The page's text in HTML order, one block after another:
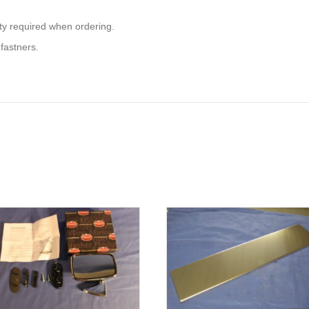
required when ordering.